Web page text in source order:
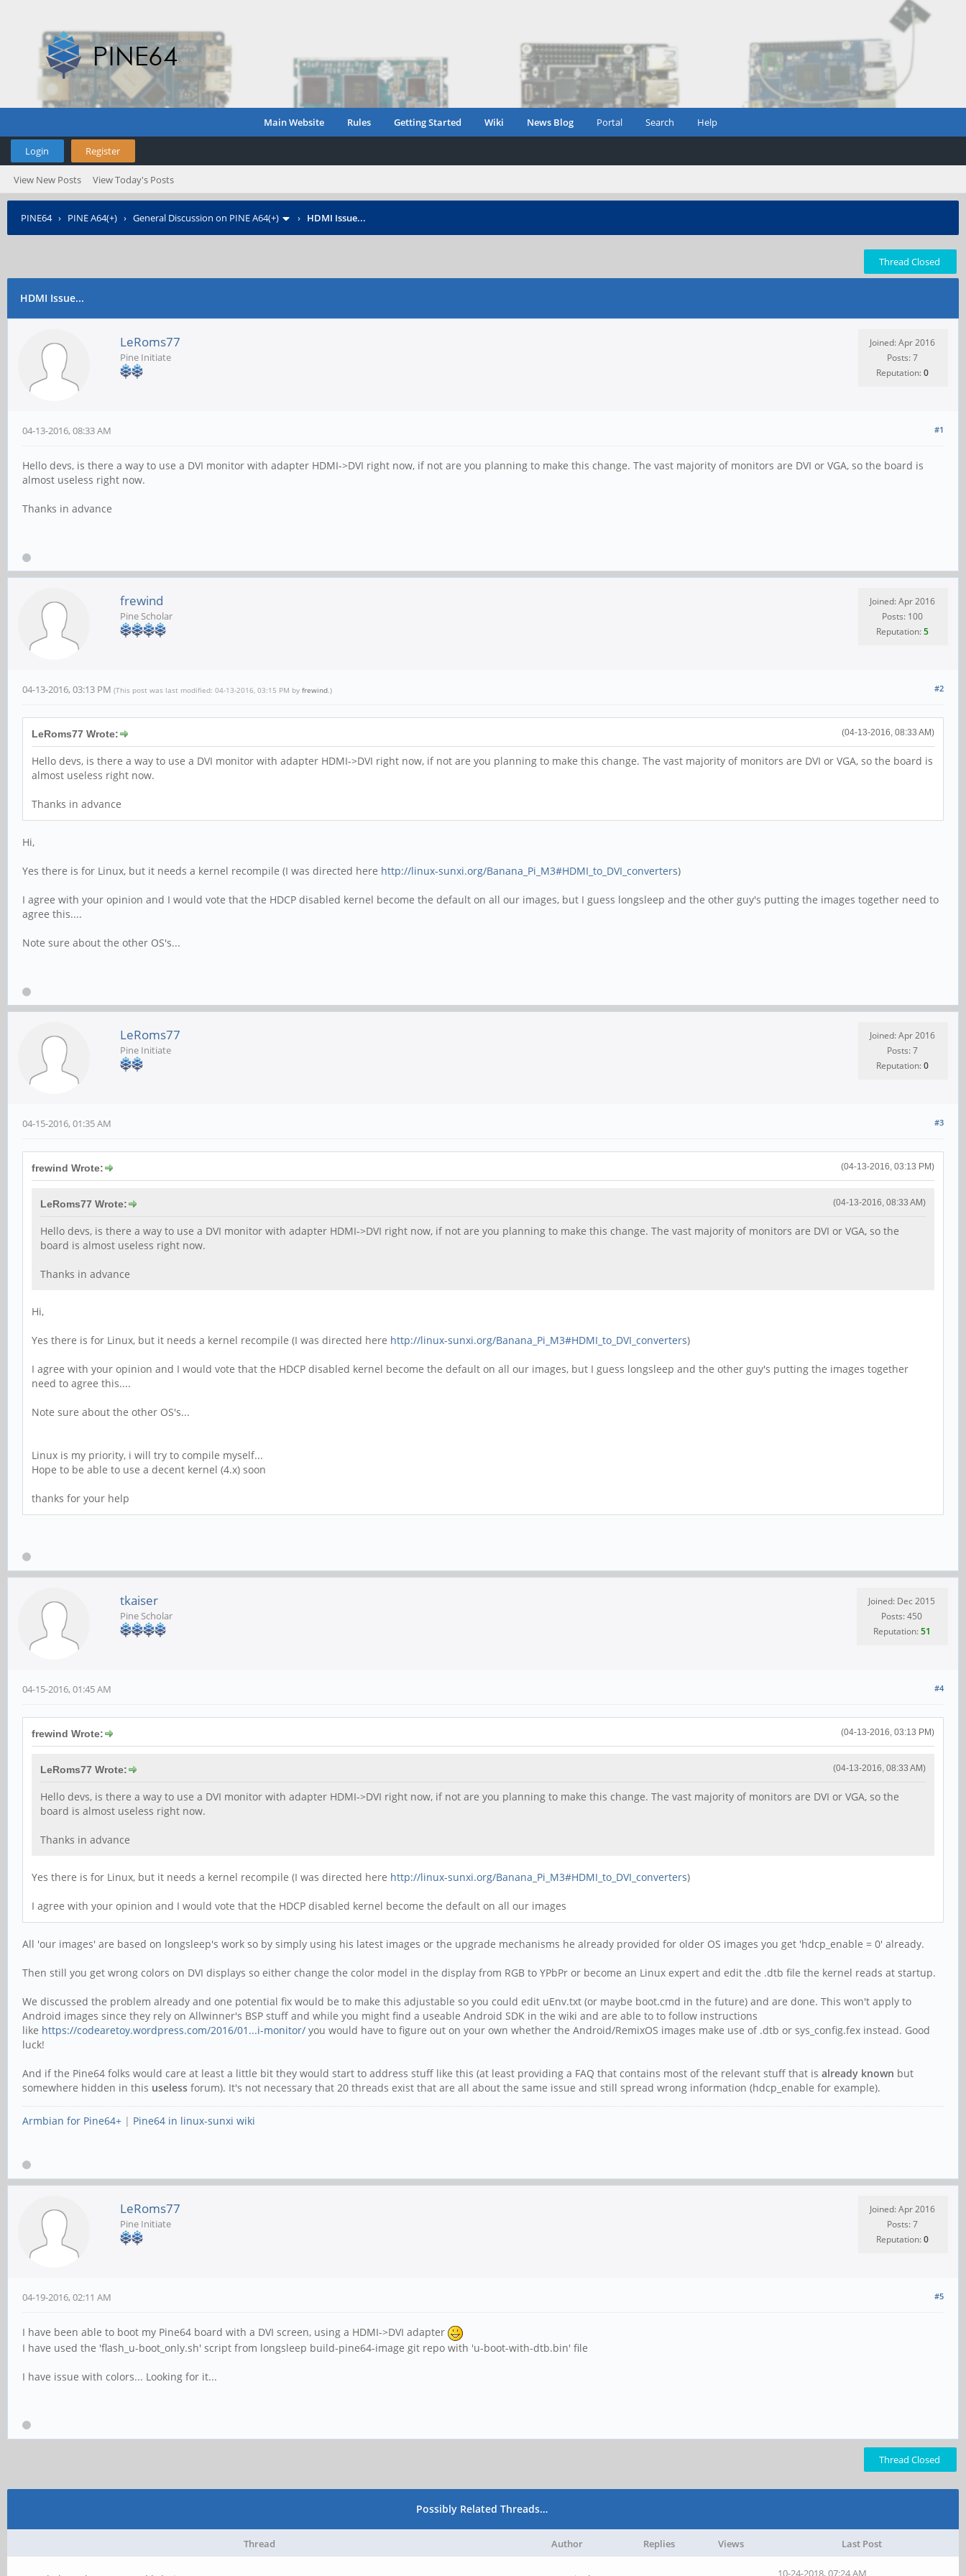
Main Website Rules Getting Started Wiki News Blog Portal Search Help
Login Register
View New Posts View Today's Posts
PINE64› PINE A64(+) › General Discussion on PINE A64(+) › HDMI Issue...
Thread Closed
HDMI Issue...
LeRoms77
Pine Initiate
Joined: Apr 2016
Posts: 7
Reputation:0
#1
04-13-2016, 08:33 AM
Hello devs, is there a way to use a DVI monitor with adapter HDMI->DVI right now, if not are you planning to make this change. The vast majority of monitors are DVI or VGA, so the board is
almost useless right now.
Thanks in advance
frewind
Pine Scholar
Joined: Apr 2016
Posts: 100
Reputation:5
#2
04-13-2016, 03:13 PM (This post was last modified: 04-13-2016, 03:15 PM by frewind.)
(04-13-2016, 08:33 AM)
LeRoms77 Wrote:
Hello devs, is there a way to use a DVI monitor with adapter HDMI->DVI right now, if not are you planning to make this change. The vast majority of monitors are DVI or VGA, so the board is
almost useless right now.
Thanks in advance
Hi,
Yes there is for Linux, but it needs a kernel recompile (I was directed here http://linux-sunxi.org/Banana_Pi_M3#HDMI_to_DVI_converters)
I agree with your opinion and I would vote that the HDCP disabled kernel become the default on all our images, but I guess longsleep and the other guy's putting the images together need to
agree this....
Note sure about the other OS's...
LeRoms77
Pine Initiate
Joined: Apr 2016
Posts: 7
Reputation:0
#3
04-15-2016, 01:35 AM
(04-13-2016, 03:13 PM)
frewind Wrote:
(04-13-2016, 08:33 AM)
LeRoms77 Wrote:
Hello devs, is there a way to use a DVI monitor with adapter HDMI->DVI right now, if not are you planning to make this change. The vast majority of monitors are DVI or VGA, so the
board is almost useless right now.
Thanks in advance
Hi,
Yes there is for Linux, but it needs a kernel recompile (I was directed here http://linux-sunxi.org/Banana_Pi_M3#HDMI_to_DVI_converters)
I agree with your opinion and I would vote that the HDCP disabled kernel become the default on all our images, but I guess longsleep and the other guy's putting the images together
need to agree this....
Note sure about the other OS's...
Linux is my priority, i will try to compile myself...
Hope to be able to use a decent kernel (4.x) soon
thanks for your help
tkaiser
Pine Scholar
Joined: Dec 2015
Posts: 450
Reputation:51
#4
04-15-2016, 01:45 AM
(04-13-2016, 03:13 PM)
frewind Wrote:
(04-13-2016, 08:33 AM)
LeRoms77 Wrote:
Hello devs, is there a way to use a DVI monitor with adapter HDMI->DVI right now, if not are you planning to make this change. The vast majority of monitors are DVI or VGA, so the
board is almost useless right now.
Thanks in advance
Yes there is for Linux, but it needs a kernel recompile (I was directed here http://linux-sunxi.org/Banana_Pi_M3#HDMI_to_DVI_converters)
I agree with your opinion and I would vote that the HDCP disabled kernel become the default on all our images
All 'our images' are based on longsleep's work so by simply using his latest images or the upgrade mechanisms he already provided for older OS images you get 'hdcp_enable = 0' already.
Then still you get wrong colors on DVI displays so either change the color model in the display from RGB to YPbPr or become an Linux expert and edit the .dtb file the kernel reads at startup.
We discussed the problem already and one potential fix would be to make this adjustable so you could edit uEnv.txt (or maybe boot.cmd in the future) and are done. This won't apply to
Android images since they rely on Allwinner's BSP stuff and while you might find a useable Android SDK in the wiki and are able to to follow instructions
like https://codearetoy.wordpress.com/2016/01...i-monitor/ you would have to figure out on your own whether the Android/RemixOS images make use of .dtb or sys_config.fex instead. Good
luck!
And if the Pine64 folks would care at least a little bit they would start to address stuff like this (at least providing a FAQ that contains most of the relevant stuff that is already known but
somewhere hidden in this useless forum). It's not necessary that 20 threads exist that are all about the same issue and still spread wrong information (hdcp_enable for example).
Armbian for Pine64+ | Pine64 in linux-sunxi wiki
LeRoms77
Pine Initiate
Joined: Apr 2016
Posts: 7
Reputation:0
#5
04-19-2016, 02:11 AM
I have been able to boot my Pine64 board with a DVI screen, using a HDMI->DVI adapter
I have used the 'flash_u-boot_only.sh' script from longsleep build-pine64-image git repo with 'u-boot-with-dtb.bin' file
I have issue with colors... Looking for it...
Thread Closed
Possibly Related Threads…
Thread Author Replies Views Last Post
10-24-2018, 07:24 AM